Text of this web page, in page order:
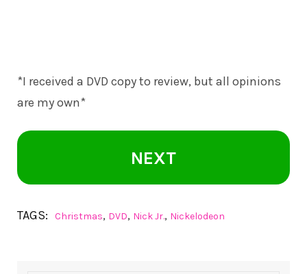
*I received a DVD copy to review, but all opinions
are my own*
NEXT
TAGS: Christmas, DVD, Nick Jr., Nickelodeon